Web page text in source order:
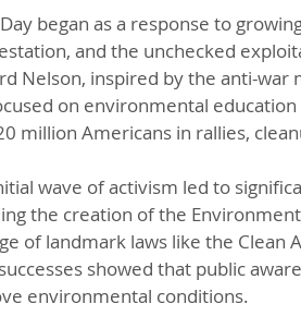
began as a response to
and the unchecked
Nelson, inspired by the anti-
on environmental
million Americans in rallies,
wave of activism led to
the creation of the
of landmark laws like the Clean
showed that public
environmental conditions.